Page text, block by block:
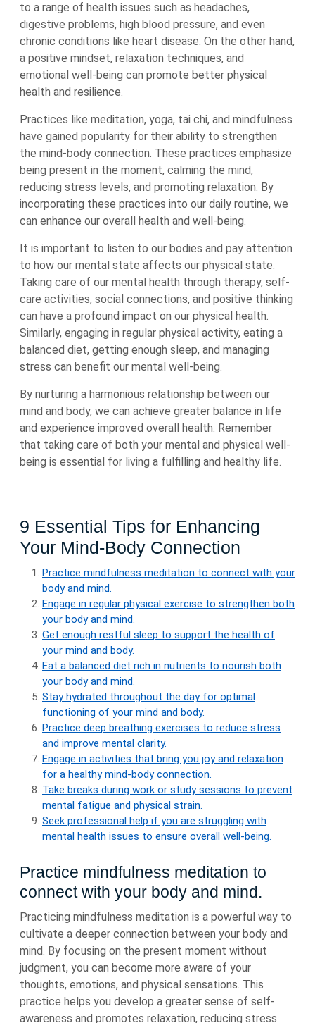
to a range of health issues such as headaches,
digestive problems, high blood pressure, and even
chronic conditions like heart disease. On the other hand,
a positive mindset, relaxation techniques, and
emotional well-being can promote better physical
health and resilience.
Practices like meditation, yoga, tai chi, and mindfulness
have gained popularity for their ability to strengthen
the mind-body connection. These practices emphasize
being present in the moment, calming the mind,
reducing stress levels, and promoting relaxation. By
incorporating these practices into our daily routine, we
can enhance our overall health and well-being.
It is important to listen to our bodies and pay attention
to how our mental state affects our physical state.
Taking care of our mental health through therapy, self-
care activities, social connections, and positive thinking
can have a profound impact on our physical health.
Similarly, engaging in regular physical activity, eating a
balanced diet, getting enough sleep, and managing
stress can benefit our mental well-being.
By nurturing a harmonious relationship between our
mind and body, we can achieve greater balance in life
and experience improved overall health. Remember
that taking care of both your mental and physical well-
being is essential for living a fulfilling and healthy life.
9 Essential Tips for Enhancing
Your Mind-Body Connection
Practice mindfulness meditation to connect with your
body and mind.
Engage in regular physical exercise to strengthen both
your body and mind.
Get enough restful sleep to support the health of
your mind and body.
Eat a balanced diet rich in nutrients to nourish both
your body and mind.
Stay hydrated throughout the day for optimal
functioning of your mind and body.
Practice deep breathing exercises to reduce stress
and improve mental clarity.
Engage in activities that bring you joy and relaxation
for a healthy mind-body connection.
Take breaks during work or study sessions to prevent
mental fatigue and physical strain.
Seek professional help if you are struggling with
mental health issues to ensure overall well-being.
Practice mindfulness meditation to
connect with your body and mind.
Practicing mindfulness meditation is a powerful way to
cultivate a deeper connection between your body and
mind. By focusing on the present moment without
judgment, you can become more aware of your
thoughts, emotions, and physical sensations. This
practice helps you develop a greater sense of self-
awareness and promotes relaxation, reducing stress